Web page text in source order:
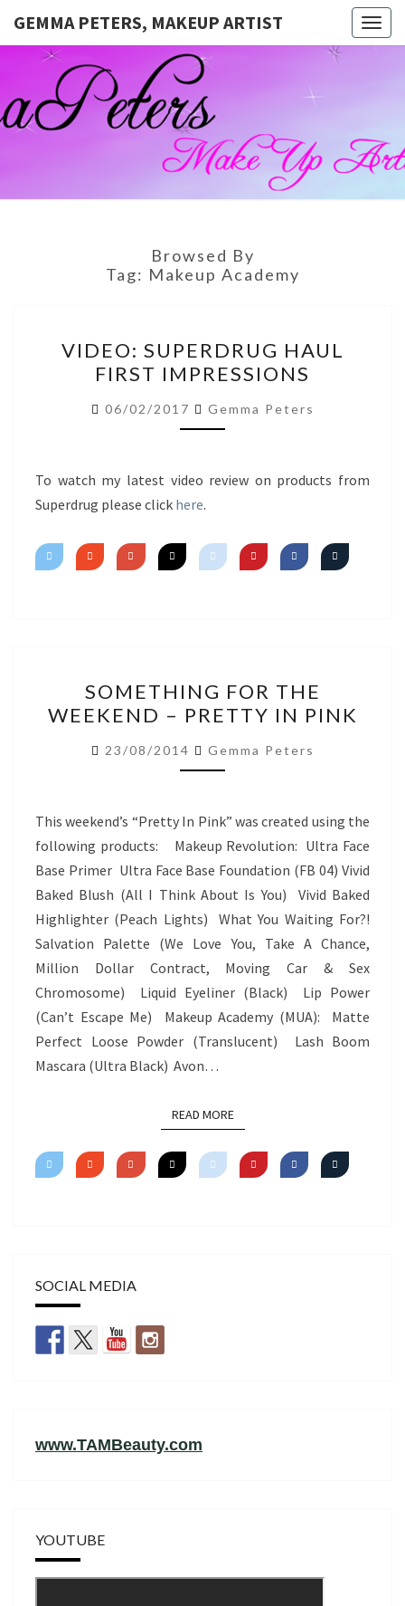
GEMMA PETERS, MAKEUP ARTIST
GEMMA
PETERS,
MAKEUP
ARTIST
Official
Blog And
Website
For
Muagemma
Browsed By
Tag: Makeup Academy
SUPERDRUG
HAUL
FIRST
IMPRESSIONS
VIDEO: SUPERDRUG HAUL
FIRST IMPRESSIONS
06/02/2017 Gemma Peters
To watch my latest video review on products from
Superdrug please click here.
FOR
THE
WEEKEND
–
IN
PINK
SOMETHING FOR THE
WEEKEND – PRETTY IN PINK
23/08/2014 Gemma Peters
This weekend’s “Pretty In Pink” was created using the
following products: Makeup Revolution: Ultra Face
Base Primer Ultra Face Base Foundation (FB 04) Vivid
Baked Blush (All I Think About Is You) Vivid Baked
Highlighter (Peach Lights) What You Waiting For?!
Salvation Palette (We Love You, Take A Chance,
Million Dollar Contract, Moving Car & Sex
Chromosome) Liquid Eyeliner (Black) Lip Power
(Can’t Escape Me) Makeup Academy (MUA): Matte
Perfect Loose Powder (Translucent) Lash Boom
Mascara (Ultra Black) Avon…
READ MOREREAD MORE
SOCIAL MEDIA
www.TAMBeauty.com
YOUTUBE